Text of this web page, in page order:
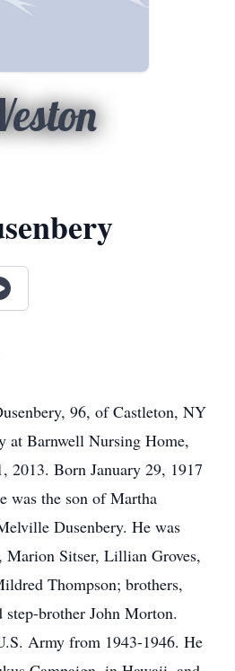
96, of Castleton, NY
at Barnwell Nursing Home,
Born January 29, 1917
was the son of Martha
Dusenbery. He was
Marion Sitser, Lillian Groves,
Thompson; brothers,
step-brother John Morton.
Army from 1943-1946. He